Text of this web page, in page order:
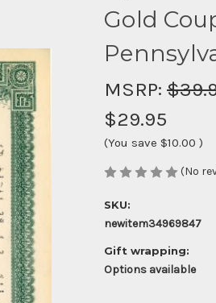
Gold
MSRP:
$29.95
(You save $10.00 )
(No
SKU:
newitem34969847
Gift wrapping:
Options available